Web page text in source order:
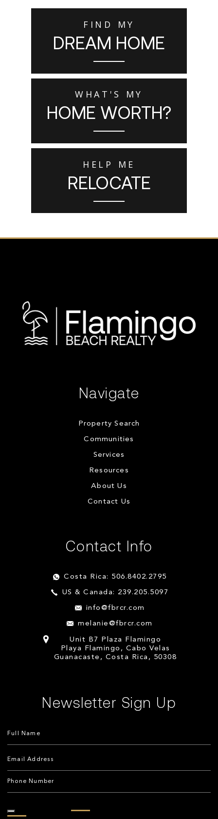
FIND MY
DREAM HOME
WHAT'S MY
HOME WORTH?
HELP ME
RELOCATE
Navigate
Property Search
Communities
Services
Resources
About Us
Contact Us
Contact Info
Costa Rica: 506.8402.2795
US & Canada: 239.205.5097
info@fbrcr.com
melanie@fbrcr.com
Unit B7 Plaza Flamingo
Playa Flamingo, Cabo Velas
Guanacaste, Costa Rica, 50308
Newsletter Sign Up